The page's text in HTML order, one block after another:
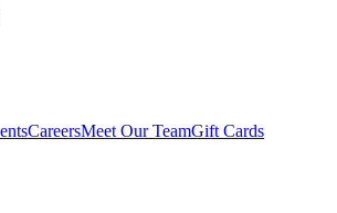
CareersMeet Our TeamGift Cards